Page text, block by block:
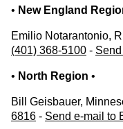
• New England
Emilio Notarantonio,
(401) 368-5100 -
• North Region •
Bill Geisbauer,
6816 - Send e-mail to